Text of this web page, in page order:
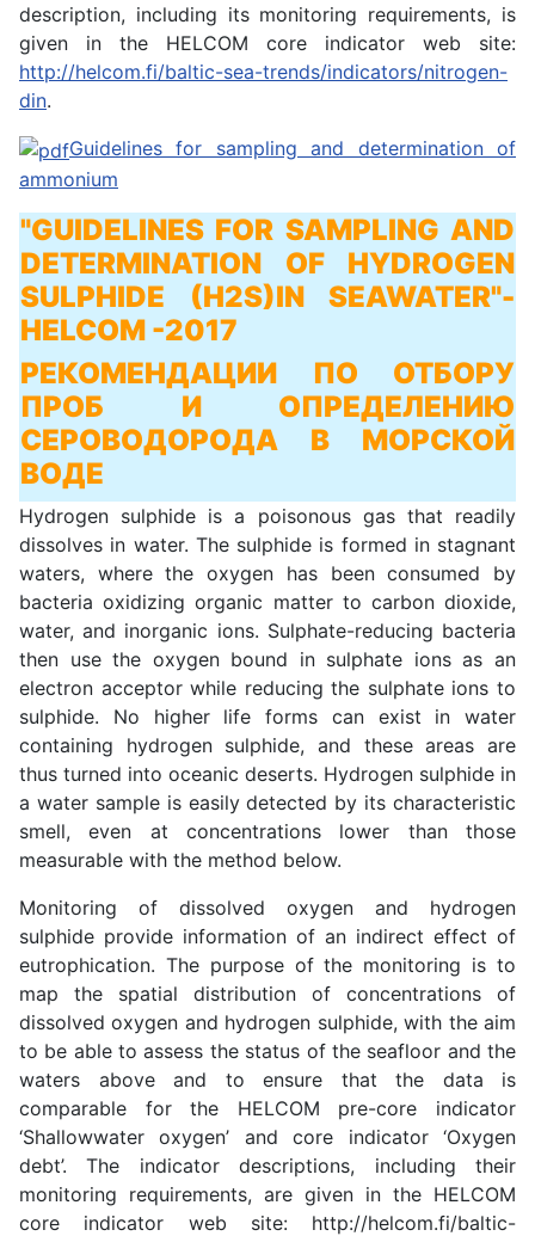
description, including its monitoring requirements, is
given in the HELCOM core indicator web site:
http://helcom.fi/baltic-sea-trends/indicators/nitrogen-
din.
Guidelines for sampling and determination of
ammonium
"GUIDELINES FOR SAMPLING AND
DETERMINATION OF HYDROGEN
SULPHIDE (H2S)IN SEAWATER"-
HELCOM -2017
РЕКОМЕНДАЦИИ ПО ОТБОРУ
ПРОБ И ОПРЕДЕЛЕНИЮ
СЕРОВОДОРОДА В МОРСКОЙ
ВОДЕ
Hydrogen sulphide is a poisonous gas that readily
dissolves in water. The sulphide is formed in stagnant
waters, where the oxygen has been consumed by
bacteria oxidizing organic matter to carbon dioxide,
water, and inorganic ions. Sulphate-reducing bacteria
then use the oxygen bound in sulphate ions as an
electron acceptor while reducing the sulphate ions to
sulphide. No higher life forms can exist in water
containing hydrogen sulphide, and these areas are
thus turned into oceanic deserts. Hydrogen sulphide in
a water sample is easily detected by its characteristic
smell, even at concentrations lower than those
measurable with the method below.
Monitoring of dissolved oxygen and hydrogen
sulphide provide information of an indirect effect of
eutrophication. The purpose of the monitoring is to
map the spatial distribution of concentrations of
dissolved oxygen and hydrogen sulphide, with the aim
to be able to assess the status of the seafloor and the
waters above and to ensure that the data is
comparable for the HELCOM pre-core indicator
‘Shallowwater oxygen’ and core indicator ‘Oxygen
debt’. The indicator descriptions, including their
monitoring requirements, are given in the HELCOM
core indicator web site: http://helcom.fi/baltic-